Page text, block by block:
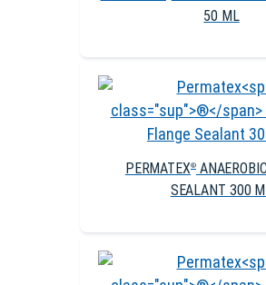
50 ML
PERMATEX®
SEALANT 300